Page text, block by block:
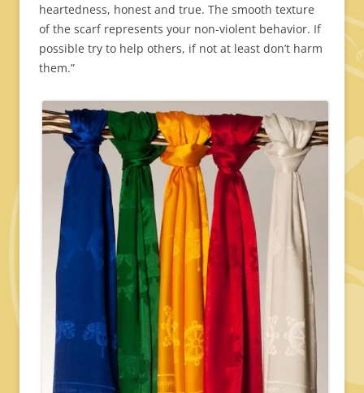
heartedness, honest and true. The smooth texture
of the scarf represents your non-violent behavior. If
possible try to help others, if not at least don’t harm
them.”